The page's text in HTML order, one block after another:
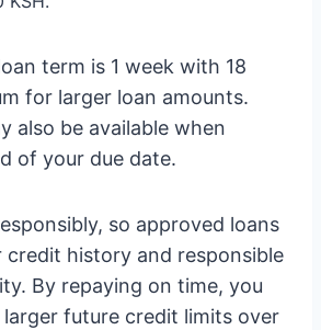
term is 1 week with 18
for larger loan amounts.
also be available when
of your due date.
so approved loans
credit history and responsible
By repaying on time, you
larger future credit limits over